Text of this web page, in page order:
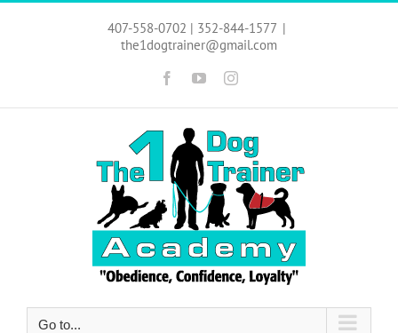
Skip
407-558-0702 | 352-844-1577 |
the1dogtrainer@gmail.com
FacebookYouTubeInstagram
Go to...